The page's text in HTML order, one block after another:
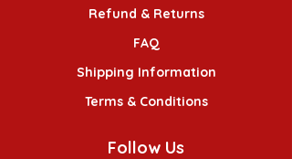
Refund & Returns
FAQ
Shipping Information
Terms & Conditions
Follow Us